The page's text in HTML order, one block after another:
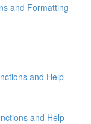
and Formatting
and Help
and Help